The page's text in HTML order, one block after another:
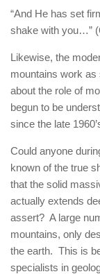
“And He has set
shake with you…”
Likewise, the
mountains work
about the role of
begun to be
since the late
Could anyone
known of the true
that the solid
actually extends
assert? A large
mountains, only
the earth. This is
specialists in